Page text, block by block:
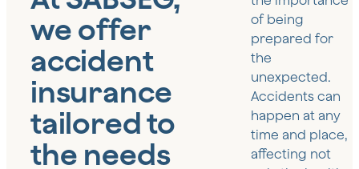
we offer
accident
insurance
tailored to
the needs
of being
prepared for
the
unexpected.
Accidents can
happen at any
time and place,
affecting not